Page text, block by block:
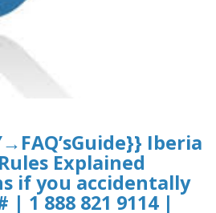
Iberia
Explained
if you accidentally
| 1 888 821 9114 |